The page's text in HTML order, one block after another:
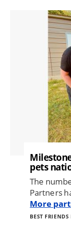
pets
The
Partners
More
BEST